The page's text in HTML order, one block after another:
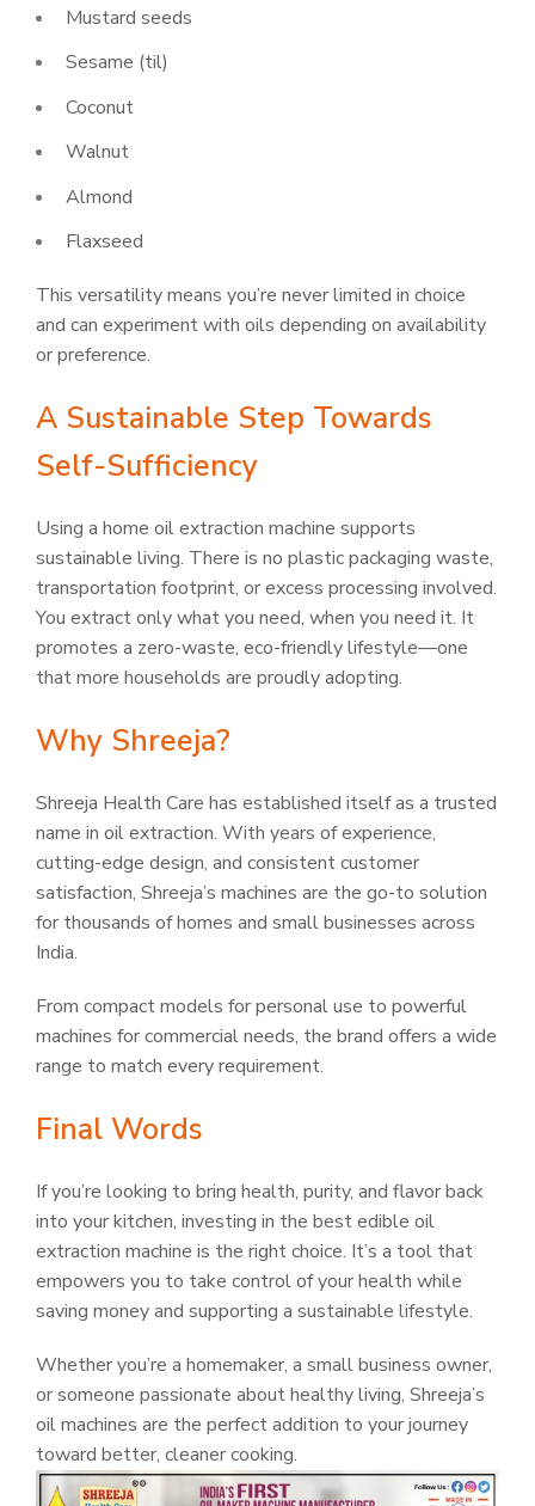
Mustard seeds
Sesame (til)
Coconut
Walnut
Almond
Flaxseed
This versatility means you’re never limited in choice
and can experiment with oils depending on availability
or preference.
A Sustainable Step Towards
Self-Sufficiency
Using a home oil extraction machine supports
sustainable living. There is no plastic packaging waste,
transportation footprint, or excess processing involved.
You extract only what you need, when you need it. It
promotes a zero-waste, eco-friendly lifestyle—one
that more households are proudly adopting.
Why Shreeja?
Shreeja Health Care has established itself as a trusted
name in oil extraction. With years of experience,
cutting-edge design, and consistent customer
satisfaction, Shreeja’s machines are the go-to solution
for thousands of homes and small businesses across
India.
From compact models for personal use to powerful
machines for commercial needs, the brand offers a wide
range to match every requirement.
Final Words
If you’re looking to bring health, purity, and flavor back
into your kitchen, investing in the best edible oil
extraction machine is the right choice. It’s a tool that
empowers you to take control of your health while
saving money and supporting a sustainable lifestyle.
Whether you’re a homemaker, a small business owner,
or someone passionate about healthy living, Shreeja’s
oil machines are the perfect addition to your journey
toward better, cleaner cooking.